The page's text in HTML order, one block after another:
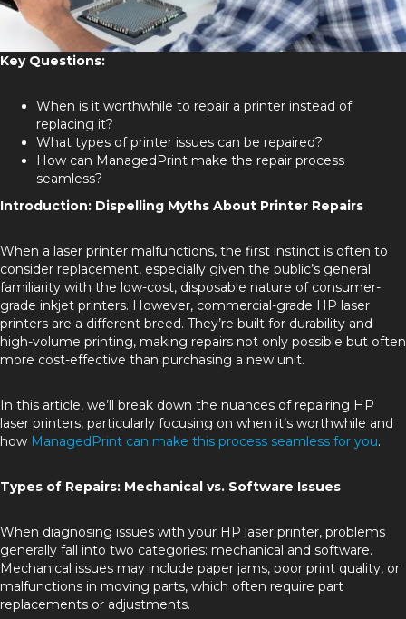
Key Questions:
When is it worthwhile to repair a printer instead of
replacing it?
What types of printer issues can be repaired?
How can ManagedPrint make the repair process
seamless?
Introduction: Dispelling Myths About Printer Repairs
When a laser printer malfunctions, the first instinct is often to
consider replacement, especially given the public’s general
familiarity with the low-cost, disposable nature of consumer-
grade inkjet printers. However, commercial-grade HP laser
printers are a different breed. They’re built for durability and
high-volume printing, making repairs not only possible but often
more cost-effective than purchasing a new unit.
In this article, we’ll break down the nuances of repairing HP
laser printers, particularly focusing on when it’s worthwhile and
how ManagedPrint can make this process seamless for you.
Types of Repairs: Mechanical vs. Software Issues
When diagnosing issues with your HP laser printer, problems
generally fall into two categories: mechanical and software.
Mechanical issues may include paper jams, poor print quality, or
malfunctions in moving parts, which often require part
replacements or adjustments.